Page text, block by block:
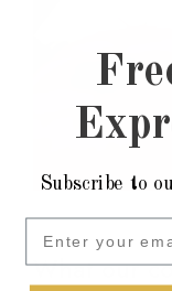
What our
Subscribe to
Subscribe to